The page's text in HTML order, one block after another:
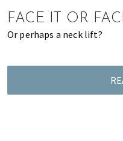
of
living
Singapore.
FACE IT OR
Or perhaps a neck lift?